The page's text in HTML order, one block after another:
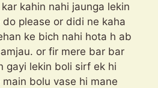
kahin nahi jaunga lekin
please or didi ne kaha
ke bich nahi hota h ab
or fir mere bar bar
gayi lekin boli sirf ek hi
bolu vase hi mane